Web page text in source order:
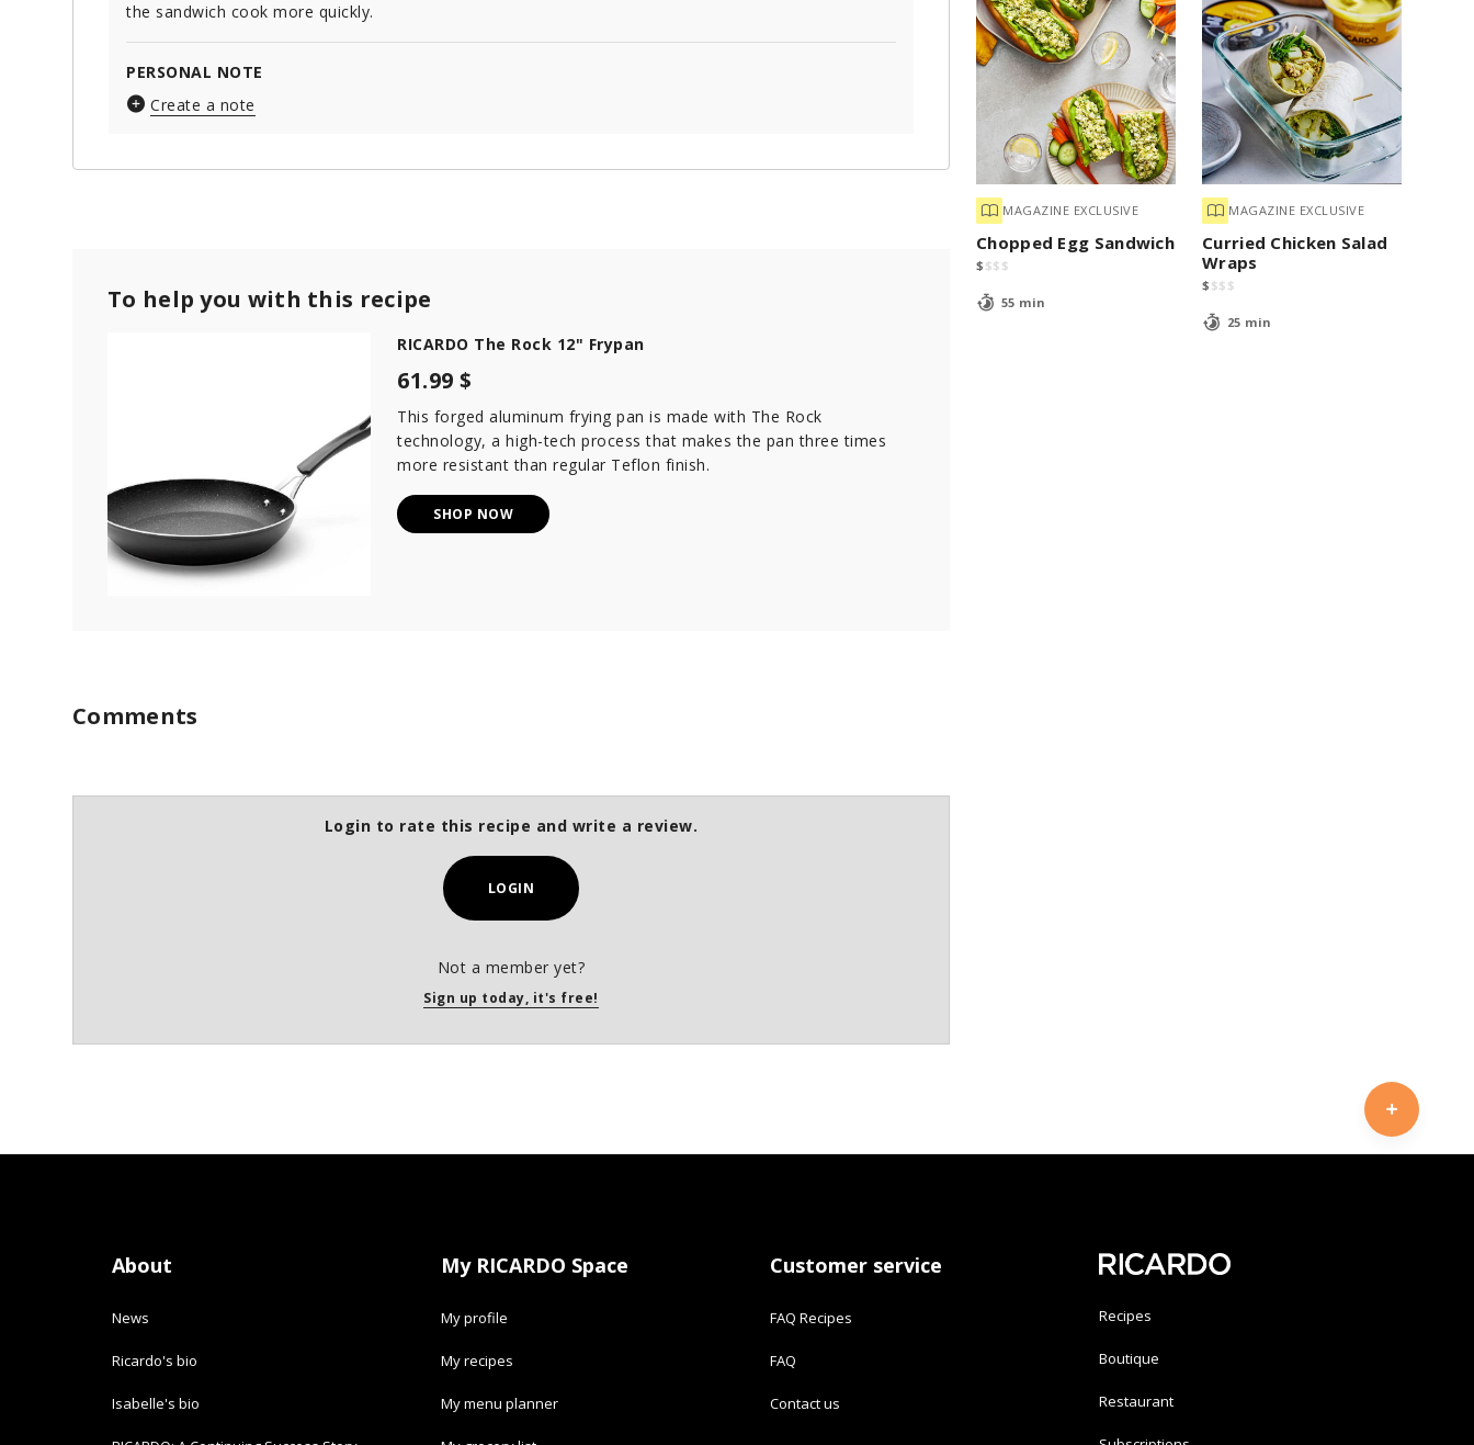
MAGAZINE EXCLUSIVE
Chopped Egg Sandwich
$ $$ $
55 min
MAGAZINE EXCLUSIVE
Curried Chicken Salad
Wraps
$ $$ $
25 min
the sandwich cook more quickly.
PERSONAL NOTE
Create a note
To help you with this recipe
RICARDO The Rock 12" Frypan
61.99 $
This forged aluminum frying pan is made with The Rock
technology, a high-tech process that makes the pan three times
more resistant than regular Teflon finish.
SHOP NOW
Comments
Login to rate this recipe and write a review.
LOGIN
Not a member yet?
Sign up today, it's free!
About
News
Ricardo's bio
Isabelle's bio
My RICARDO Space
My profile
My recipes
My menu planner
Customer service
FAQ Recipes
FAQ
Contact us
Recipes
Boutique
Restaurant